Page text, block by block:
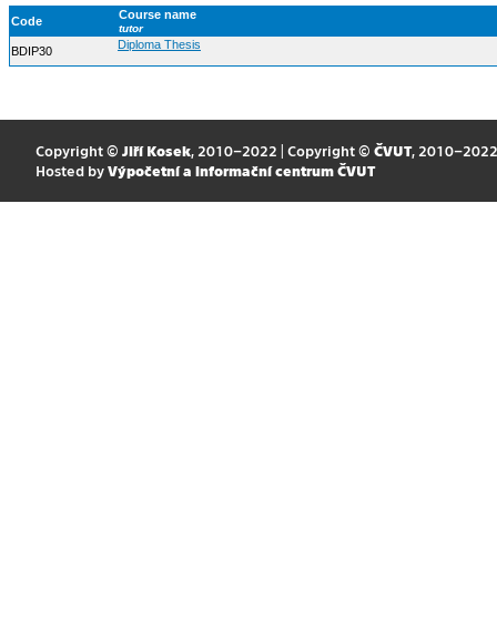
Code Course name
tutor
BDIP30 Diploma Thesis
Copyright © Jiří Kosek, 2010–2022 | Copyright © ČVUT, 2010–2022
Hosted by Výpočetní a informační centrum ČVUT